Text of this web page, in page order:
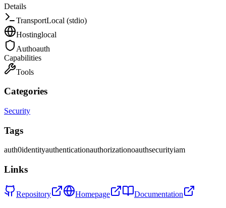
Details
TransportLocal (stdio)
Hostinglocal
Authoauth
Capabilities
Tools
Categories
Security
Tags
auth0identityauthenticationauthorizationoauthsecurityiam
Links
Repository Homepage Documentation